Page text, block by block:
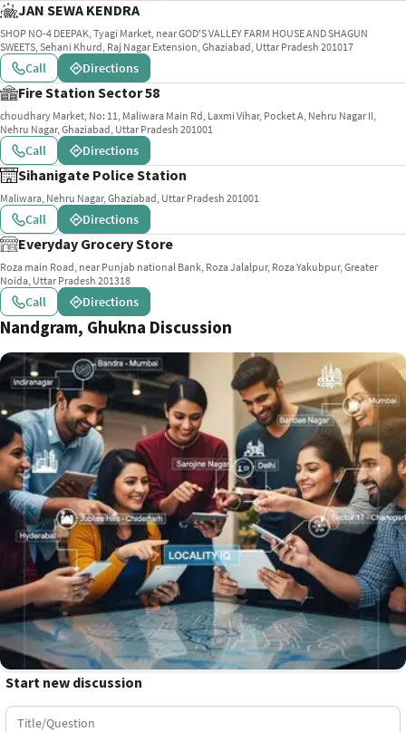
JAN SEWA KENDRA
SHOP NO-4 DEEPAK, Tyagi Market, near GOD'S VALLEY FARM HOUSE AND SHAGUN
SWEETS, Sehani Khurd, Raj Nagar Extension, Ghaziabad, Uttar Pradesh 201017
Call Directions
Fire Station Sector 58
choudhary Market, No: 11, Maliwara Main Rd, Laxmi Vihar, Pocket A, Nehru Nagar II,
Nehru Nagar, Ghaziabad, Uttar Pradesh 201001
Call Directions
Sihanigate Police Station
Maliwara, Nehru Nagar, Ghaziabad, Uttar Pradesh 201001
Call Directions
Everyday Grocery Store
Roza main Road, near Punjab national Bank, Roza Jalalpur, Roza Yakubpur, Greater
Noida, Uttar Pradesh 201318
Call Directions
Nandgram, Ghukna Discussion
Start new discussion